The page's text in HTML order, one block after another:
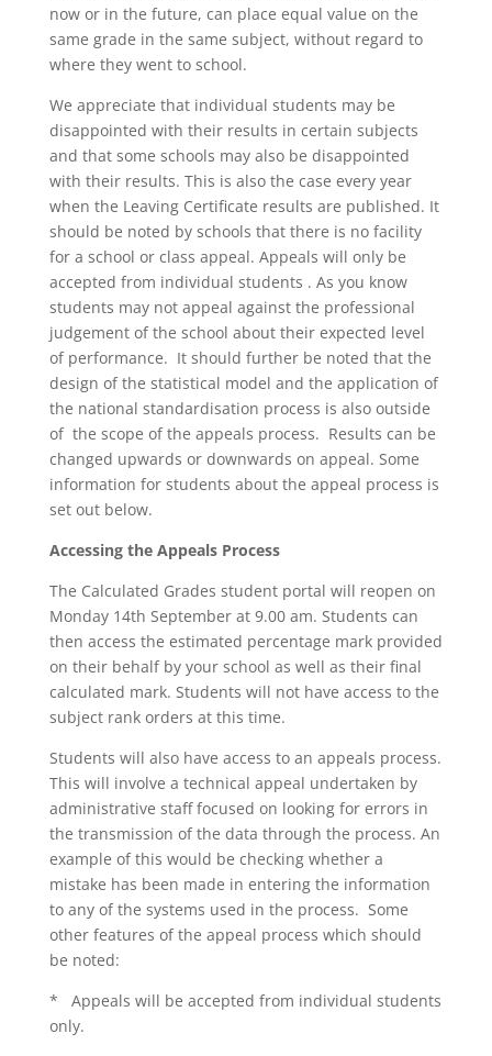
now or in the future, can place equal value on the
same grade in the same subject, without regard to
where they went to school.
We appreciate that individual students may be
disappointed with their results in certain subjects
and that some schools may also be disappointed
with their results. This is also the case every year
when the Leaving Certificate results are published. It
should be noted by schools that there is no facility
for a school or class appeal. Appeals will only be
accepted from individual students . As you know
students may not appeal against the professional
judgement of the school about their expected level
of performance. It should further be noted that the
design of the statistical model and the application of
the national standardisation process is also outside
of the scope of the appeals process. Results can be
changed upwards or downwards on appeal. Some
information for students about the appeal process is
set out below.
Accessing the Appeals Process
The Calculated Grades student portal will reopen on
Monday 14th September at 9.00 am. Students can
then access the estimated percentage mark provided
on their behalf by your school as well as their final
calculated mark. Students will not have access to the
subject rank orders at this time.
Students will also have access to an appeals process.
This will involve a technical appeal undertaken by
administrative staff focused on looking for errors in
the transmission of the data through the process. An
example of this would be checking whether a
mistake has been made in entering the information
to any of the systems used in the process. Some
other features of the appeal process which should
be noted:
* Appeals will be accepted from individual students
only.